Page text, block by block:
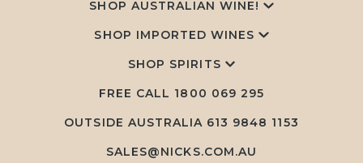
SHOP AUSTRALIAN WINE!
SHOP IMPORTED WINES
SHOP SPIRITS
FREE CALL 1800 069 295
OUTSIDE AUSTRALIA 613 9848 1153
SALES@NICKS.COM.AU